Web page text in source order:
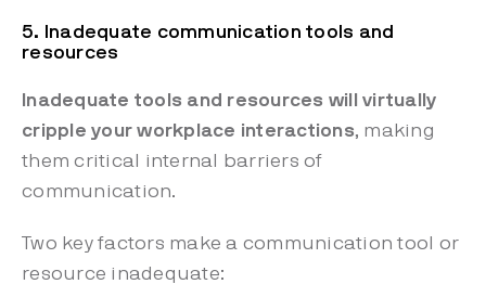
5. Inadequate communication tools and
resources
Inadequate tools and resources will virtually
cripple your workplace interactions, making
them critical internal barriers of
communication.
Two key factors make a communication tool or
resource inadequate: